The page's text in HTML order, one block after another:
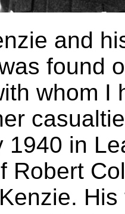
and
found
whom I
1940 in
Robert